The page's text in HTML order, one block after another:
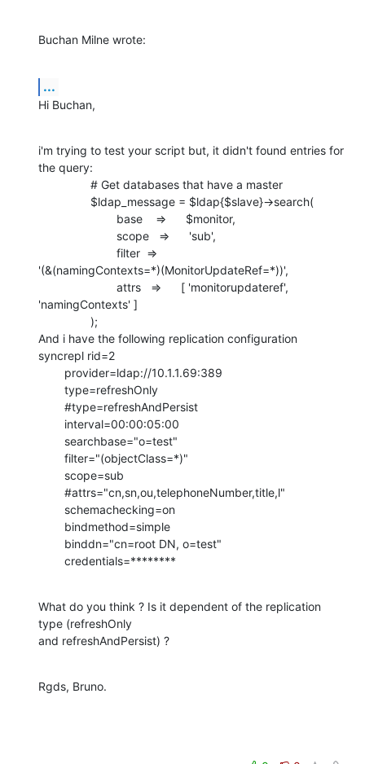
Buchan Milne wrote:
...
Hi Buchan,
i'm trying to test your script but, it didn't found entries for
the query:
'(&(namingContexts=*)(MonitorUpdateRef=*))',
'namingContexts' ]
And i have the following replication configuration
syncrepl rid=2
        credentials=********
What do you think ? Is it dependent of the replication
type (refreshOnly
and refreshAndPersist) ?
Rgds, Bruno.